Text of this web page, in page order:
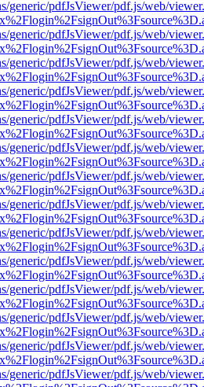
generic/pdfJsViewer/pdf.js/web/
generic/pdfJsViewer/pdf.js/web/
generic/pdfJsViewer/pdf.js/web/
generic/pdfJsViewer/pdf.js/web/
generic/pdfJsViewer/pdf.js/web/
generic/pdfJsViewer/pdf.js/web/
generic/pdfJsViewer/pdf.js/web/
generic/pdfJsViewer/pdf.js/web/
generic/pdfJsViewer/pdf.js/web/
generic/pdfJsViewer/pdf.js/web/
generic/pdfJsViewer/pdf.js/web/
generic/pdfJsViewer/pdf.js/web/
generic/pdfJsViewer/pdf.js/web/
generic/pdfJsViewer/pdf.js/web/